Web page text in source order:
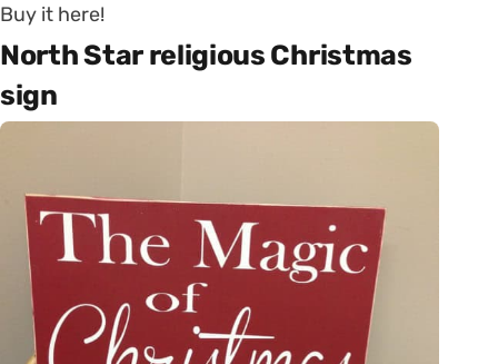
Buy it here!
North Star religious Christmas
sign